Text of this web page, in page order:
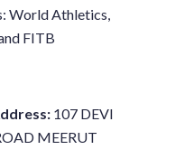
World Athletics,
FITB
107 DEVI
MEERUT